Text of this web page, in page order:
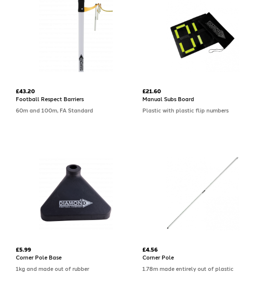
£43.20
Football Respect Barriers
60m and 100m, FA Standard
£21.60
Manual Subs Board
Plastic with plastic flip numbers
£5.99
Corner Pole Base
1kg and made out of rubber
£4.56
Corner Pole
1.78m made entirely out of plastic